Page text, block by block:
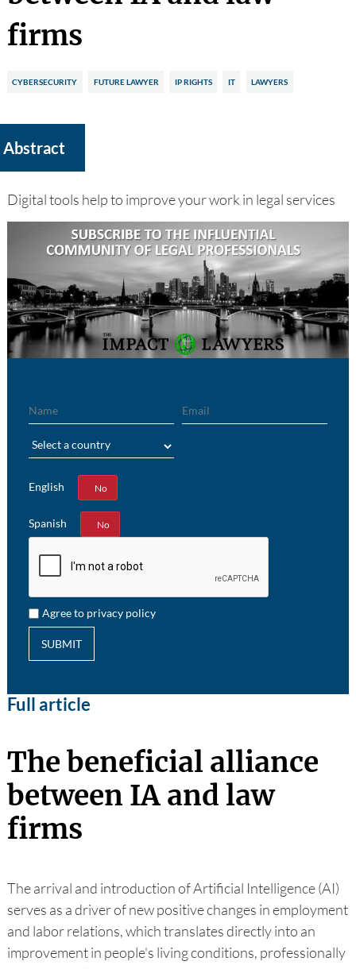
firms
CYBERSECURITY FUTURE LAWYER IP RIGHTS IT LAWYERS
Abstract
Digital tools help to improve your work in legal services
English
Yes No
Spanish
Yes No
Agree to privacy policy
SUBMIT
Full article
The beneficial alliance
between IA and law
firms
The arrival and introduction of Artificial Intelligence (AI)
serves as a driver of new positive changes in employment
and labor relations, which translates directly into an
improvement in people's living conditions, professionally